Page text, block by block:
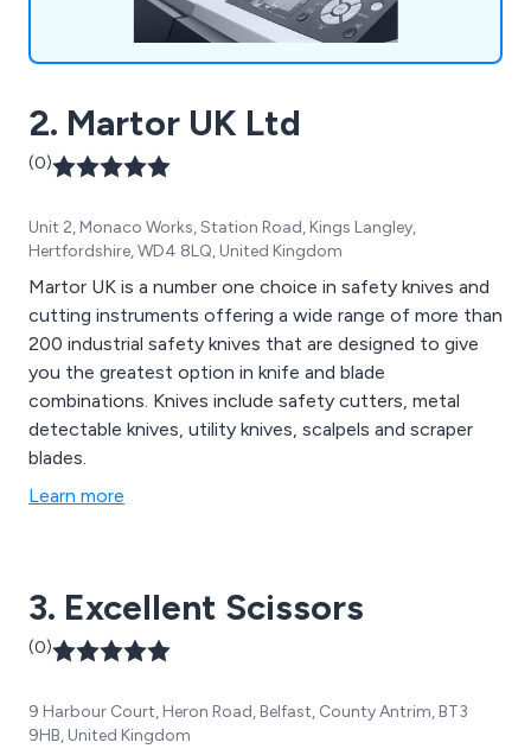
2. Martor UK Ltd
(0)
Unit 2, Monaco Works, Station Road, Kings Langley,
Hertfordshire, WD4 8LQ, United Kingdom
Martor UK is a number one choice in safety knives and
cutting instruments offering a wide range of more than
200 industrial safety knives that are designed to give
you the greatest option in knife and blade
combinations. Knives include safety cutters, metal
detectable knives, utility knives, scalpels and scraper
blades.
Learn more
3. Excellent Scissors
(0)
9 Harbour Court, Heron Road, Belfast, County Antrim, BT3
9HB, United Kingdom